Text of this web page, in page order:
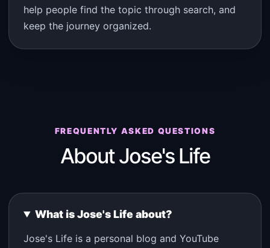
help people find the topic through search, and
keep the journey organized.
FREQUENTLY ASKED QUESTIONS
About Jose's Life
What is Jose's Life about?
Jose's Life is a personal blog and YouTube